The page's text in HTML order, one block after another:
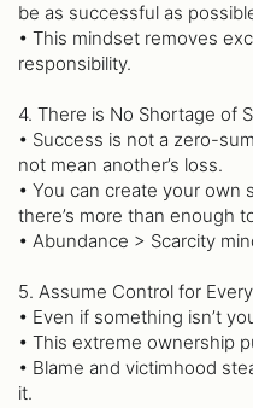
be as successful as
• This mindset removes
responsibility.
4. There is No Shortage of
• Success is not a zero-
not mean another’s loss.
• You can create your
there’s more than enough
• Abundance > Scarcity
5. Assume Control for
• Even if something isn’t
• This extreme ownership
• Blame and victimhood
it.